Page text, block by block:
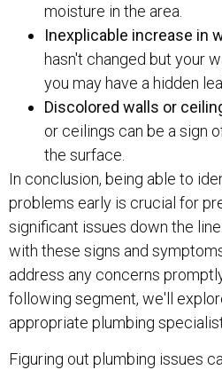
moisture in the area.
Inexplicable increase in
hasn't changed but your
you may have a hidden
Discolored walls or
or ceilings can be a sign
the surface.
In conclusion, being able to
problems early is crucial for
significant issues down the
with these signs and
address any concerns
following segment, we'll
appropriate plumbing
Figuring out plumbing issues